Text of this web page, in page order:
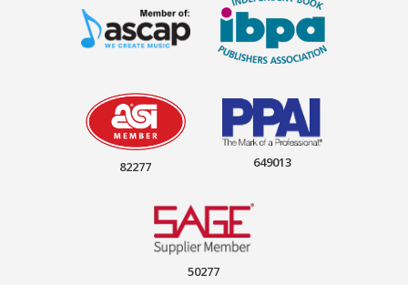
82277 649013
50277